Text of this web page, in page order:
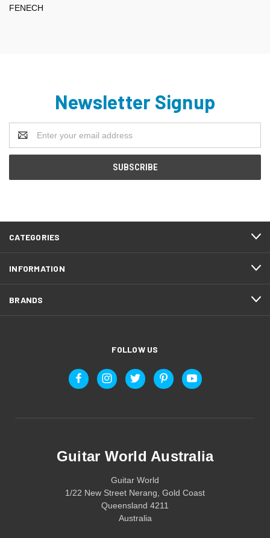
FENECH
Newsletter Signup
Address
CATEGORIES
INFORMATION
BRANDS
FOLLOW US
Guitar World Australia
Guitar World
1/22 New Street Nerang, Gold Coast
Queensland 4211
Australia